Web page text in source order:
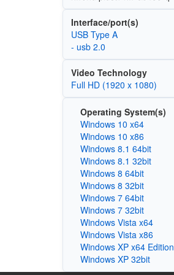
Interface/port(s)
USB Type A
- usb 2.0
Video Technology
Full HD (1920 x 1080)
Operating System(s)
Windows 10 x64
Windows 10 x86
Windows 8.1 64bit
Windows 8.1 32bit
Windows 8 64bit
Windows 8 32bit
Windows 7 64bit
Windows 7 32bit
Windows Vista x64
Windows Vista x86
Windows XP x64 Edition
Windows XP 32bit